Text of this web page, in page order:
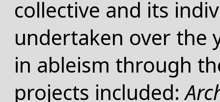
collective and its
undertaken over the
in ableism through
projects included: